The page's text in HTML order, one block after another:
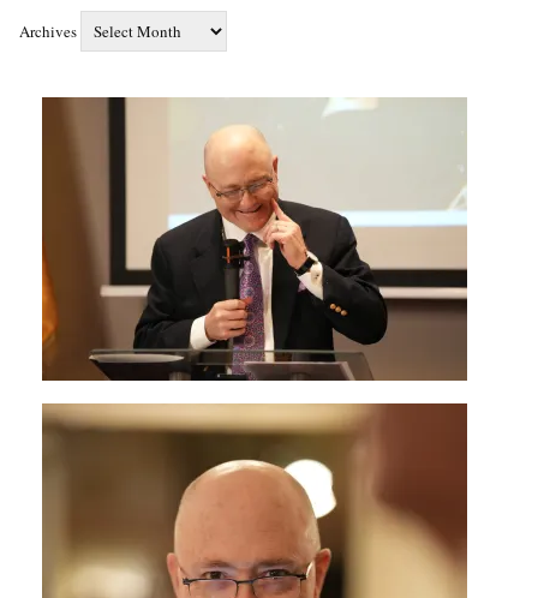
Archives